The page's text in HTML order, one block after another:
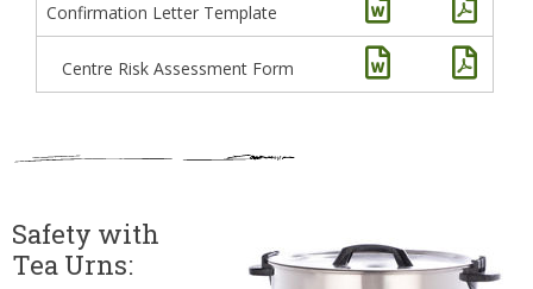
Confirmation Letter Template
Centre Risk Assessment Form
Safety with
Tea Urns: